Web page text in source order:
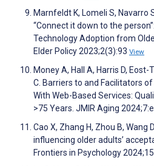
Marnfeldt K, Lomeli S, Navarro
“Connect it down to the
Technology Adoption from
Elder Policy 2023;2(3):93 View
Money A, Hall A, Harris D,
C. Barriers to and Facilitators
With Web-Based Services:
>75 Years. JMIR Aging
Cao X, Zhang H, Zhou B, Wang
influencing older adults’
Frontiers in Psychology 2024;15